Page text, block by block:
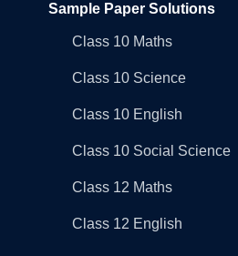
Sample Paper Solutions
Class 10 Maths
Class 10 Science
Class 10 English
Class 10 Social Science
Class 12 Maths
Class 12 English